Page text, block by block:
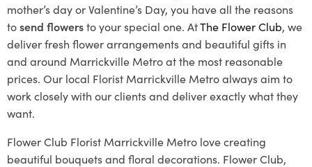
mother’s day or Valentine’s Day, you have all the reasons
tosend flowersto your special one. AtThe Flower Club, we
deliver fresh flower arrangements and beautiful gifts in
and around Marrickville Metro at the most reasonable
prices. Our local Florist Marrickville Metroalways aim to
work closely with our clients and deliver exactly what they
want.
Flower Club Florist Marrickville Metro love creating
beautiful bouquets and floral decorations. Flower Club,